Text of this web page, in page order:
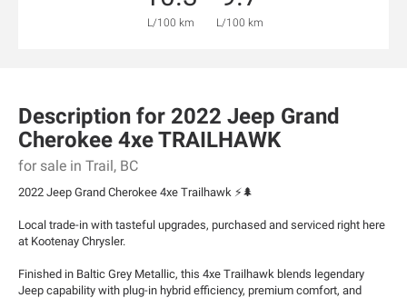
L/100 km L/100 km
Description for 2022 Jeep Grand
Cherokee 4xeTRAILHAWK
for sale in Trail, BC
2022 Jeep Grand Cherokee 4xe Trailhawk ⚡🌲
Local trade-in with tasteful upgrades, purchased and serviced right here
at Kootenay Chrysler.
Finished in Baltic Grey Metallic, this 4xe Trailhawk blends legendary
Jeep capability with plug-in hybrid efficiency, premium comfort, and